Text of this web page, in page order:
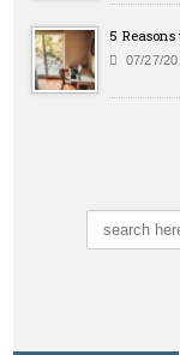
5
07/27/